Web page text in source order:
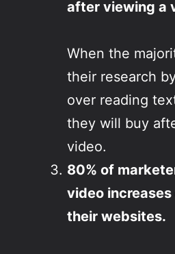
after viewing a
When the
their research
over reading
they will buy
video.
80% of
video
their websites.